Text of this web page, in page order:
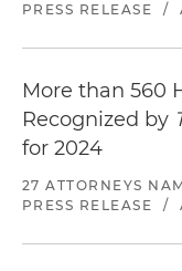
PRESS RELEASE
/
More than 560
Recognized by
for 2024
27 ATTORNEYS
PRESS RELEASE
/